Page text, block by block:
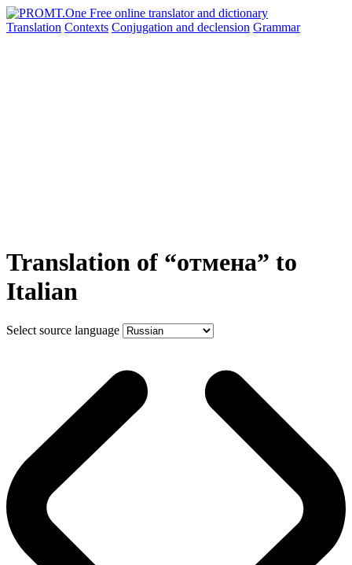
Translation Contexts Conjugation and declension Grammar
Translation of “отмена” to
Italian
Select source language